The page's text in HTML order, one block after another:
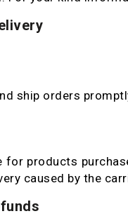
ship orders
products
caused by the